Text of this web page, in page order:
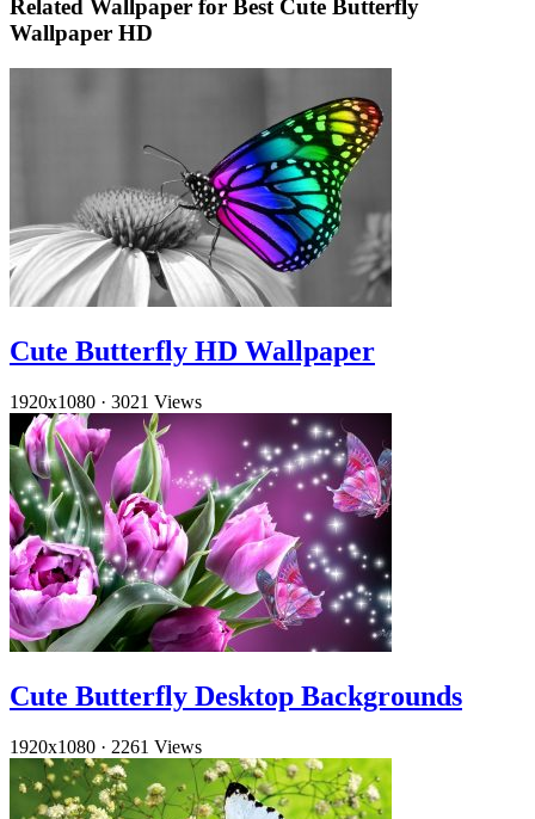
Related Wallpaper for Best Cute Butterfly
Wallpaper HD
Cute Butterfly HD Wallpaper
1920x1080 · 3021 Views
Cute Butterfly Desktop Backgrounds
1920x1080 · 2261 Views